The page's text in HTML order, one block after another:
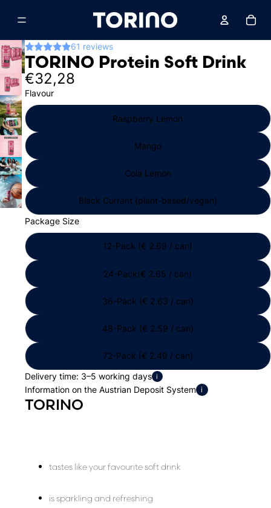
61 reviews
TORINO Protein Soft Drink
€32,28
Flavour
Raspberry Lemon
Mango
Cola Lemon
Black Currant (plant-based/vegan)
Package Size
12-Pack (€ 2.69 / can)
24-Pack(€ 2.65 / can)
36-Pack (€ 2.63 / can)
48-Pack (€ 2.59 / can)
72-Pack (€ 2.49 / can)
Delivery time: 3–5 working days i
Information on the Austrian Deposit System i
TORINO
tastes like your favourite soft drink
is sparkling and refreshing